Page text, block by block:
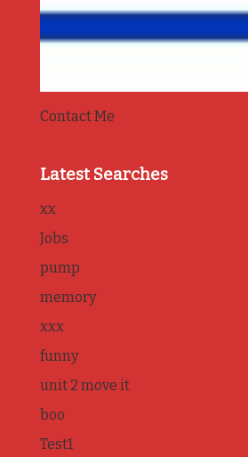
Contact Me
Latest Searches
xx
Jobs
pump
memory
xxx
funny
unit 2 move it
boo
Test1